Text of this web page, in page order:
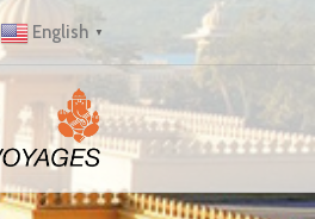
English ▼